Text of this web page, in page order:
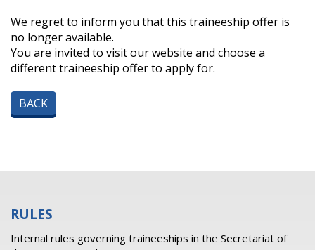
We regret to inform you that this traineeship offer is
no longer available.
You are invited to visit our website and choose a
different traineeship offer to apply for.
BACK
RULES
Internal rules governing traineeships in the Secretariat of